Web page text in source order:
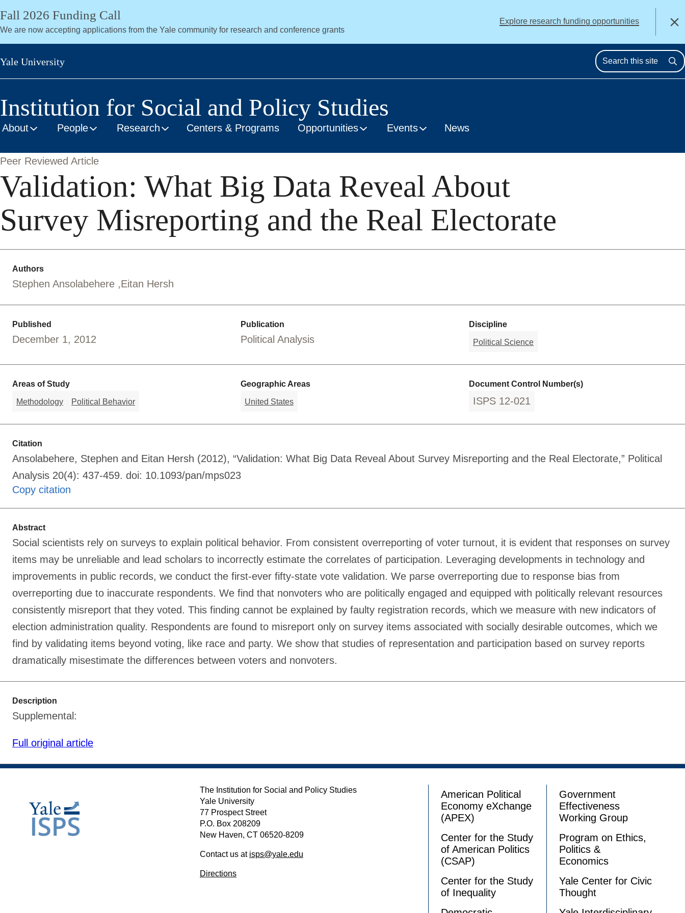
Skip
main
content
Fall 2026 Funding Call
We are now accepting applications from the Yale community for research and conference grants
Explore research funding opportunities Close
Yale University
Institution for Social and Policy Studies
About People Research Centers & Programs Opportunities Events News
Peer Reviewed Article
Validation: What Big Data Reveal About
Survey Misreporting and the Real Electorate
Authors
Stephen Ansolabehere Eitan Hersh
Published
December 1, 2012
Publication
Political Analysis
Discipline
Political Science
Areas of Study
Methodology Political Behavior
Geographic Areas
United States
Document Control Number(s)
ISPS 12-021
Citation
Ansolabehere, Stephen and Eitan Hersh (2012), “Validation: What Big Data Reveal About Survey Misreporting and the Real Electorate,” Political
Analysis 20(4): 437-459. doi: 10.1093/pan/mps023
Copy citation
Abstract
Social scientists rely on surveys to explain political behavior. From consistent overreporting of voter turnout, it is evident that responses on survey
items may be unreliable and lead scholars to incorrectly estimate the correlates of participation. Leveraging developments in technology and
improvements in public records, we conduct the first-ever fifty-state vote validation. We parse overreporting due to response bias from
overreporting due to inaccurate respondents. We find that nonvoters who are politically engaged and equipped with politically relevant resources
consistently misreport that they voted. This finding cannot be explained by faulty registration records, which we measure with new indicators of
election administration quality. Respondents are found to misreport only on survey items associated with socially desirable outcomes, which we
find by validating items beyond voting, like race and party. We show that studies of representation and participation based on survey reports
dramatically misestimate the differences between voters and nonvoters.
Description
Supplemental:
Full original article
The Institution for Social and Policy Studies
Yale University
77 Prospect Street
P.O. Box 208209
New Haven, CT 06520-8209
Contact us at isps@yale.edu
Directions
American Political
Economy eXchange
(APEX)
Center for the Study
of American Politics
(CSAP)
Center for the Study
of Inequality
Government
Effectiveness
Working Group
Program on Ethics,
Politics &
Economics
Yale Center for Civic
Thought